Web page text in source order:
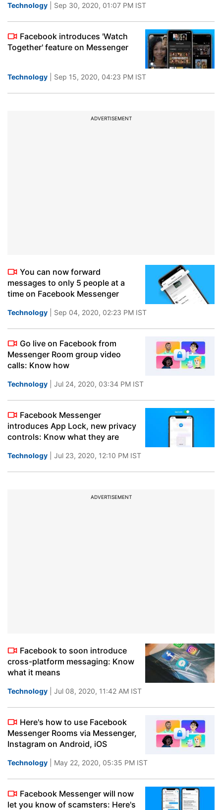
Technology | Sep 30, 2020, 01:07 PM IST
Facebook introduces 'Watch
Together' feature on Messenger
Technology | Sep 15, 2020, 04:23 PM IST
ADVERTISEMENT
You can now forward
messages to only 5 people at a
time on Facebook Messenger
Technology | Sep 04, 2020, 02:23 PM IST
Go live on Facebook from
Messenger Room group video
calls: Know how
Technology | Jul 24, 2020, 03:34 PM IST
Facebook Messenger
introduces App Lock, new privacy
controls: Know what they are
Technology | Jul 23, 2020, 12:10 PM IST
ADVERTISEMENT
Facebook to soon introduce
cross-platform messaging: Know
what it means
Technology | Jul 08, 2020, 11:42 AM IST
Here's how to use Facebook
Messenger Rooms via Messenger,
Instagram on Android, iOS
Technology | May 22, 2020, 05:35 PM IST
Facebook Messenger will now
let you know of scamsters: Here's